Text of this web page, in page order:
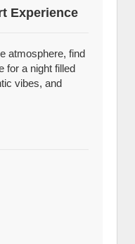
Experience
atmosphere, find
for a night filled
vibes, and